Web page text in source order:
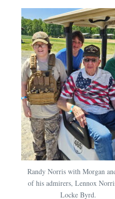
Randy Norris with Morgan
of his admirers, Lennox
Locke Byrd.